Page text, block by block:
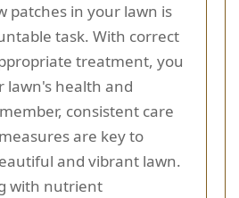
patches in your lawn is
task. With correct
treatment, you
lawn's health and
consistent care
are key to
and vibrant lawn.
with nutrient